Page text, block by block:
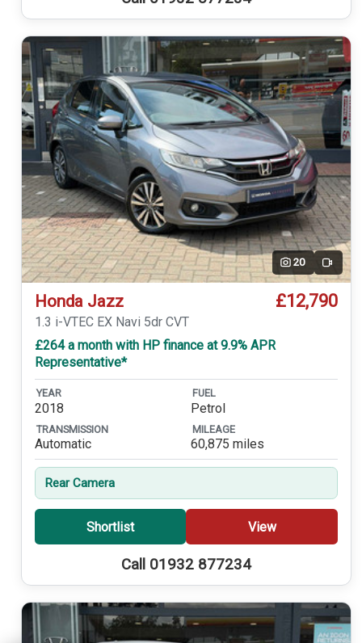
20 Video
Honda Jazz £12,790
1.3 i-VTEC EX Navi 5dr CVT
£264 a month with HP finance at 9.9% APR
Representative*
YEAR
2018
FUEL
Petrol
TRANSMISSION
Automatic
MILEAGE
60,875 miles
Rear Camera
Shortlist View
Call 01932 877234